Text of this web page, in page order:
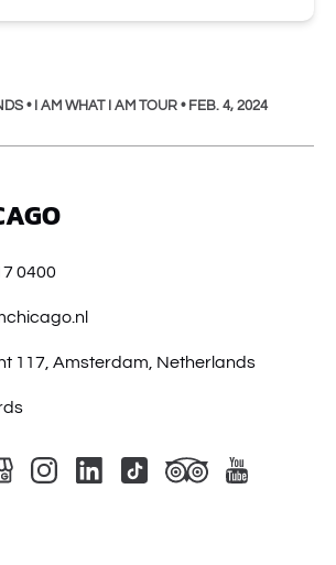
• I AM WHAT I AM TOUR • FEB. 4, 2024
0400
117, Amsterdam, Netherlands